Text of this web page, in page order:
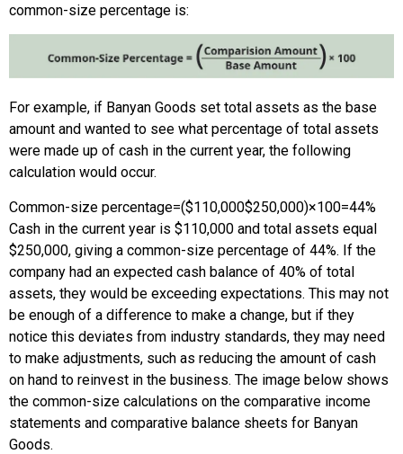
common-size percentage is:
For example, if Banyan Goods set total assets as the base
amount and wanted to see what percentage of total assets
were made up of cash in the current year, the following
calculation would occur.
Common-size percentage=($110,000$250,000)×100=44%
Cash in the current year is $110,000 and total assets equal
$250,000, giving a common-size percentage of 44%. If the
company had an expected cash balance of 40% of total
assets, they would be exceeding expectations. This may not
be enough of a difference to make a change, but if they
notice this deviates from industry standards, they may need
to make adjustments, such as reducing the amount of cash
on hand to reinvest in the business. The image below shows
the common-size calculations on the comparative income
statements and comparative balance sheets for Banyan
Goods.